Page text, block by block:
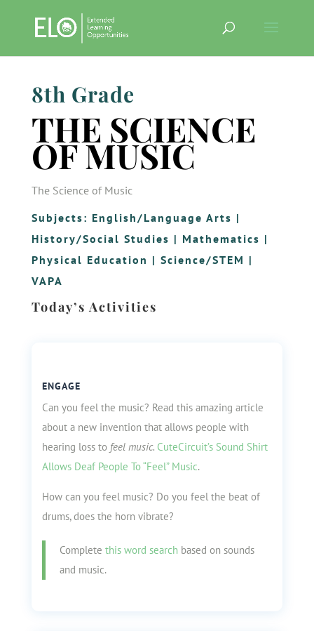
8th Grade
THE SCIENCE
OF MUSIC
The Science of Music
Subjects: English/Language Arts |
History/Social Studies | Mathematics |
Physical Education | Science/STEM |
VAPA
Today’s Activities
ENGAGE
Can you feel the music? Read this amazing article
about a new invention that allows people with
hearing loss to feel music. CuteCircuit’s Sound Shirt
Allows Deaf People To “Feel” Music.
How can you feel music? Do you feel the beat of
drums, does the horn vibrate?
Complete this word search based on sounds
and music.